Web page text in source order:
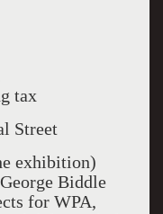
tax
Street
exhibition)
Biddle
for WPA,